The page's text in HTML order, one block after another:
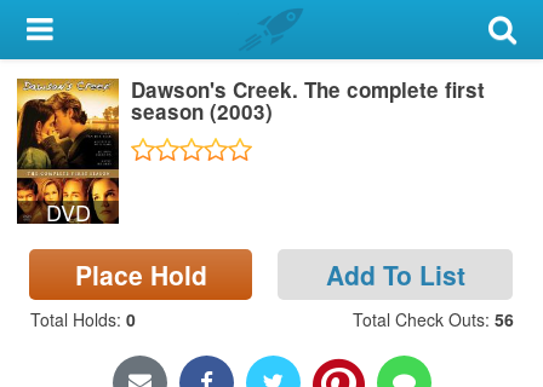
My Account
Library Card
Sign In
Search
Locations & Hours
Privacy
DVD
Dawson's Creek. The complete first
season (2003)
Place Hold Add To List
Total Holds: 0 Total Check Outs: 56